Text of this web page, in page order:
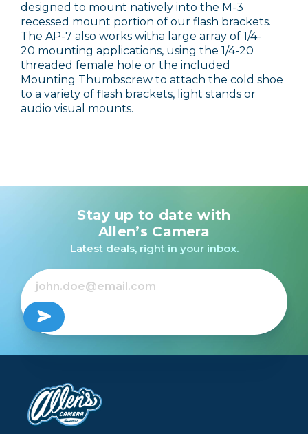
designed to mount natively into the M-3
recessed mount portion of our flash brackets.
The AP-7 also works witha large array of 1/4-
20 mounting applications, using the 1/4-20
threaded female hole or the included
Mounting Thumbscrew to attach the cold shoe
to a variety of flash brackets, light stands or
audio visual mounts.
Stay up to date with
Allen’s Camera
Latest deals, right in your inbox.